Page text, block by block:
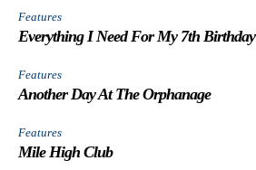
Features
Everything I Need For My 7th Birthday
Features
Another Day At The Orphanage
Features
Mile High Club